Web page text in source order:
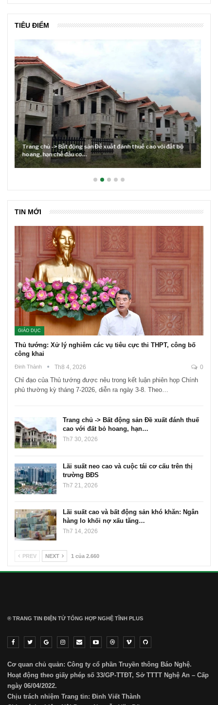
TIÊU ĐIỂM
Lãi suất neo cao và cuộc tái cơ cấu trên thị trường BĐS
TIN MỚI
GIÁO DỤC
Thủ tướng: Xử lý nghiêm các vụ tiêu cực thi THPT, công bố
công khai
Đinh Thành Th8 4, 2026 0
Chỉ đạo của Thủ tướng được nêu trong kết luận phiên họp Chính
phủ thường kỳ tháng 7-2026, diễn ra ngày 3-8. Theo…
Trang chủ -> Bất động sản Đề xuất đánh thuế
cao với đất bỏ hoang, hạn…
Th7 30, 2026
Lãi suất neo cao và cuộc tái cơ cấu trên thị
trường BĐS
Th7 21, 2026
Lãi suất cao và bất động sản khó khăn: Ngân
hàng lo khối nợ xấu tăng…
Th7 14, 2026
PREV NEXT 1 của 2.660
® TRANG TIN ĐIỆN TỬ ТỔNG HỢP NGHỆ TĨNH PLUS
Cơ quan chủ quản: Công ty cổ phần Truyền thông Báo Nghệ.
Hoạt động theo giấy phép số 33/GP-TTĐT, Sở TTTT Nghệ An – Cấp
ngày 06/04/2022.
Chịu trách nhiệm Trang tin: Đinh Viết Thành